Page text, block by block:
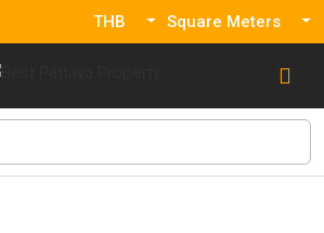
THB Square Meters